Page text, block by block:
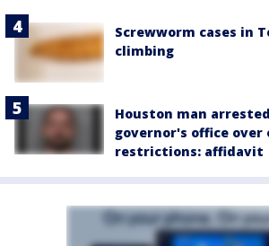
Screwworm cases in
climbing
Houston man
governor's office
restrictions: affidavit